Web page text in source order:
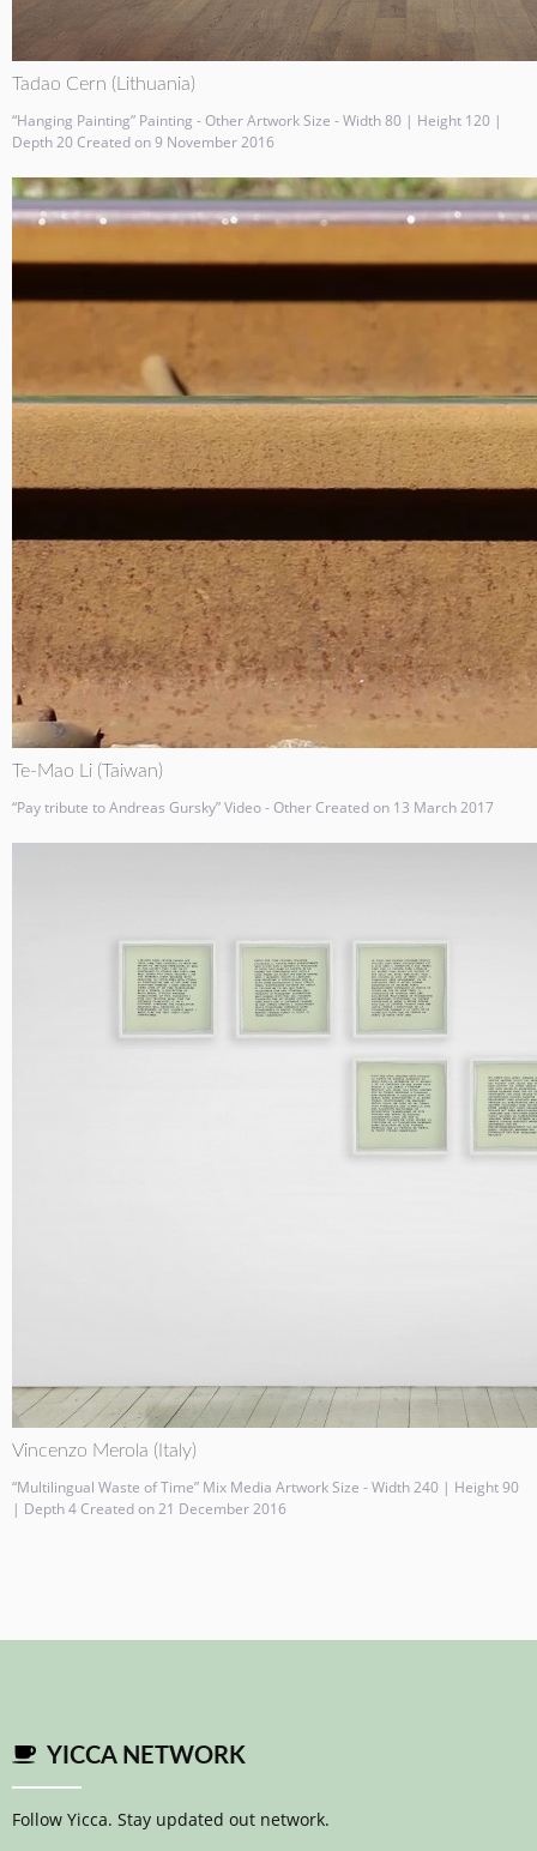
Tadao Cern (Lithuania)
“Hanging Painting” Painting - Other Artwork Size - Width 80 | Height 120 |
Depth 20 Created on 9 November 2016
Te-Mao Li (Taiwan)
“Pay tribute to Andreas Gursky” Video - Other Created on 13 March 2017
Vincenzo Merola (Italy)
“Multilingual Waste of Time” Mix Media Artwork Size - Width 240 | Height 90
| Depth 4 Created on 21 December 2016
YICCA NETWORK
Follow Yicca. Stay updated out network.